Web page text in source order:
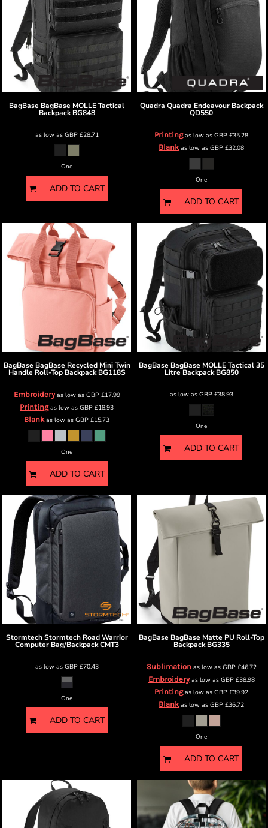
BagBase BagBase MOLLE Tactical
Backpack BG848
as low as GBP£28.71
One
ADD TO CART
Quadra Quadra Endeavour Backpack
QD550
Printingas low as GBP £35.28
Blankas low as GBP £32.08
One
ADD TO CART
BagBase BagBase Recycled Mini Twin
Handle Roll-Top Backpack BG118S
Embroideryas low as GBP£17.99
Printingas low as GBP £18.93
Blankas low as GBP £15.73
One
ADD TO CART
BagBase BagBase MOLLE Tactical 35
Litre Backpack BG850
as low as GBP£38.93
One
ADD TO CART
Stormtech Stormtech Road Warrior
Computer Bag/Backpack CMT3
as low as GBP£70.43
One
ADD TO CART
BagBase BagBase Matte PU Roll-Top
Backpack BG335
Sublimationas low as GBP£46.72
Embroideryas low as GBP£38.98
Printingas low as GBP £39.92
Blankas low as GBP £36.72
One
ADD TO CART